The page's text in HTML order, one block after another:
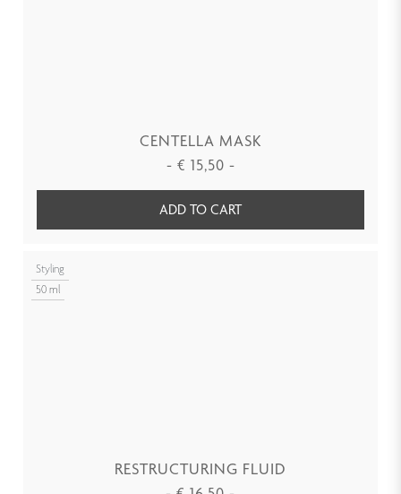
CENTELLA MASK
- € 15,50 -
ADD TO CART
Styling
50 ml
RESTRUCTURING FLUID